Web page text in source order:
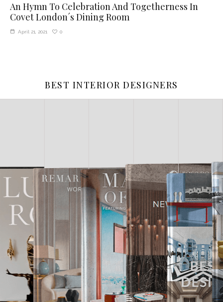
An Hymn To Celebration And Togetherness In
Covet London´s Dining Room
April 21, 2021 0
BEST INTERIOR DESIGNERS